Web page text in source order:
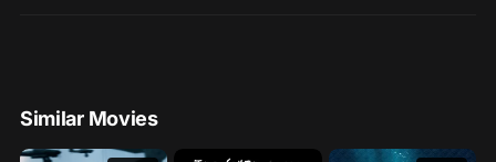
Similar Movies